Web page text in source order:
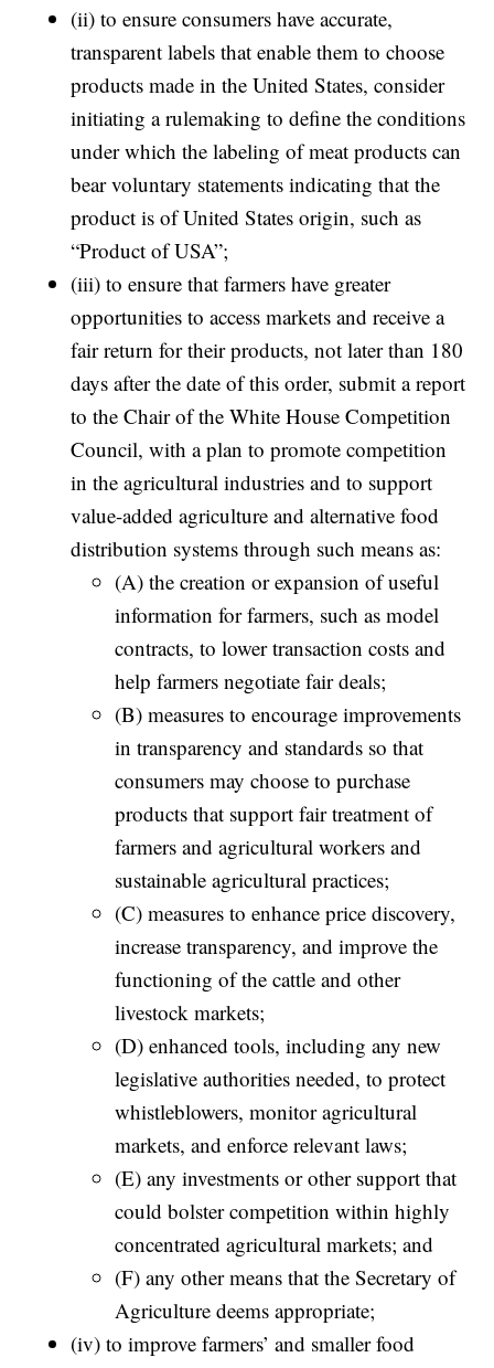
(ii) to ensure consumers have accurate,
transparent labels that enable them to choose
products made in the United States, consider
initiating a rulemaking to define the conditions
under which the labeling of meat products can
bear voluntary statements indicating that the
product is of United States origin, such as
“Product of USA”;
(iii) to ensure that farmers have greater
opportunities to access markets and receive a
fair return for their products, not later than 180
days after the date of this order, submit a report
to the Chair of the White House Competition
Council, with a plan to promote competition
in the agricultural industries and to support
value-added agriculture and alternative food
distribution systems through such means as:
(A) the creation or expansion of useful
information for farmers, such as model
contracts, to lower transaction costs and
help farmers negotiate fair deals;
(B) measures to encourage improvements
in transparency and standards so that
consumers may choose to purchase
products that support fair treatment of
farmers and agricultural workers and
sustainable agricultural practices;
(C) measures to enhance price discovery,
increase transparency, and improve the
functioning of the cattle and other
livestock markets;
(D) enhanced tools, including any new
legislative authorities needed, to protect
whistleblowers, monitor agricultural
markets, and enforce relevant laws;
(E) any investments or other support that
could bolster competition within highly
concentrated agricultural markets; and
(F) any other means that the Secretary of
Agriculture deems appropriate;
(iv) to improve farmers’ and smaller food